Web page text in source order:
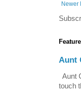
Newer
Aunt
Aunt
touch